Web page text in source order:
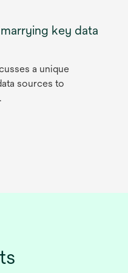
key data
a unique
sources to